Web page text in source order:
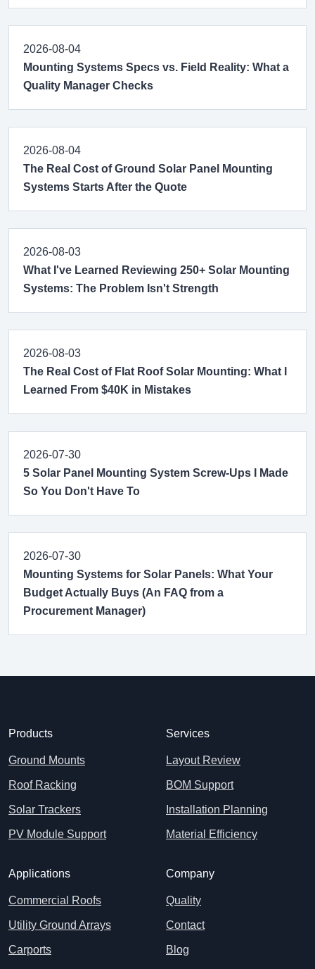
2026-08-04
Mounting Systems Specs vs. Field Reality: What a
Quality Manager Checks
2026-08-04
The Real Cost of Ground Solar Panel Mounting
Systems Starts After the Quote
2026-08-03
What I've Learned Reviewing 250+ Solar Mounting
Systems: The Problem Isn't Strength
2026-08-03
The Real Cost of Flat Roof Solar Mounting: What I
Learned From $40K in Mistakes
2026-07-30
5 Solar Panel Mounting System Screw-Ups I Made
So You Don't Have To
2026-07-30
Mounting Systems for Solar Panels: What Your
Budget Actually Buys (An FAQ from a
Procurement Manager)
Products
Ground Mounts
Roof Racking
Solar Trackers
PV Module Support
Services
Layout Review
BOM Support
Installation Planning
Material Efficiency
Applications
Commercial Roofs
Utility Ground Arrays
Carports
Company
Quality
Contact
Blog